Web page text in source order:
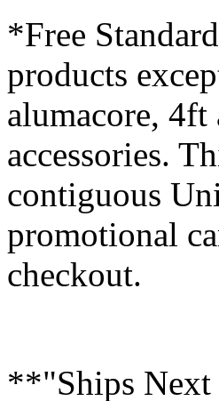
*Free
products
alumacore, 4ft
accessories.
contiguous
promotional
checkout.
**"Ships Next